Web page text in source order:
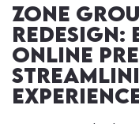
Zone
Redesign:
Online